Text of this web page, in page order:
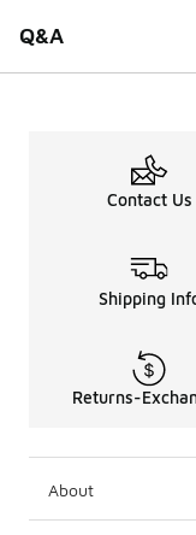
Q&A
Contact Us
Shipping
Returns-
About